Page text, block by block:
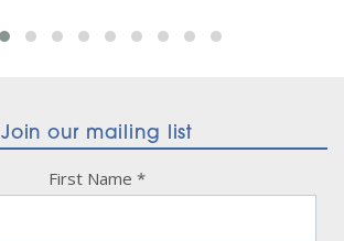
Join our mailing list
First Name *